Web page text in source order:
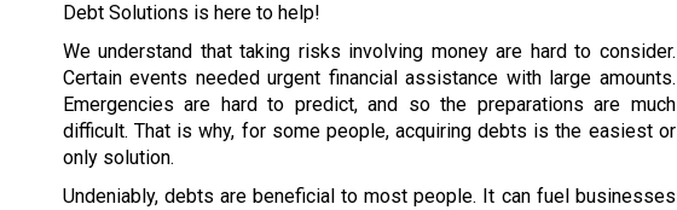
Debt Solutions is here to help!
We understand that taking risks involving money are hard to consider.
Certain events needed urgent financial assistance with large amounts.
Emergencies are hard to predict, and so the preparations are much
difficult. That is why, for some people, acquiring debts is the easiest or
only solution.
Undeniably, debts are beneficial to most people. It can fuel businesses